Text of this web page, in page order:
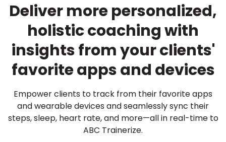
Deliver more personalized,
holistic coaching with
insights from your clients'
favorite apps and devices
Empower clients to track from their favorite apps
and wearable devices and seamlessly sync their
steps, sleep, heart rate, and more—all in real-time to
ABC Trainerize.